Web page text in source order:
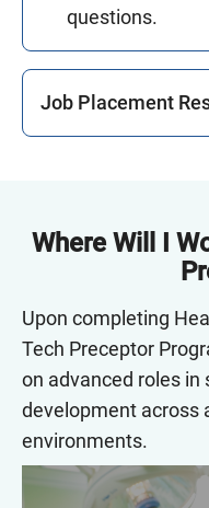
questions.
Job Placement
Where Will I
Upon completing
Tech Preceptor
on advanced roles
development across
environments.
Hospitals